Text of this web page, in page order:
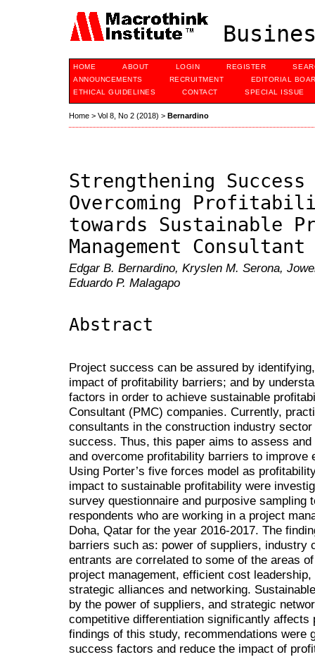
HOME ABOUT LOGIN REGISTER
ANNOUNCEMENTS
RECRUITMENT
EDITORIAL
ETHICAL GUIDELINES
CONTACT SPECIAL ISSUE
Home > Vol 8, No 2 (2018) > Bernardino
Strengthening
Overcoming
towards Sustainable
Management Consultant
Edgar B. Bernardino, Kryslen M. Serona,
Eduardo P. Malagapo
Abstract
Project success can be assured by
impact of profitability barriers; and by
factors in order to achieve sustainable
Consultant (PMC) companies. Currently,
consultants in the construction industry
success. Thus, this paper aims to assess
and overcome profitability barriers to
Using Porter’s five forces model as
impact to sustainable profitability were
survey questionnaire and purposive sampling
respondents who are working in a project
Doha, Qatar for the year 2016-2017. The
barriers such as: power of suppliers, industry
entrants are correlated to some of the areas
project management, efficient cost
strategic alliances and networking.
by the power of suppliers, and strategic
competitive differentiation significantly
findings of this study, recommendations were
success factors and reduce the impact of